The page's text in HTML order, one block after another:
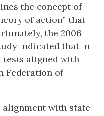
the concept of
of action” that
the 2006
indicated that in
tests aligned with
Federation of
alignment with state